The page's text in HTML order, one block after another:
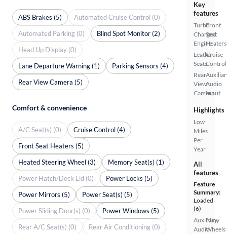
Key
features
Turbo
Charged
Engine
Leather
Seats
Rear
View
Camera
Front
Seat
Heaters
Cruise
Control
Audio
Input
Highlights
Low
Miles
Per
Year
All
features
Feature
Summary:
Loaded
(6)
Auxiliary
Audio
Alloy
Wheels
ABS Brakes (5)
Automated Cruise Control (0)
Automated Parking (0)
Blind Spot Monitor (2)
Head Up Display (0)
Lane Departure Warning (1)
Parking Sensors (4)
Rear View Camera (5)
Comfort & convenience
A/C Seat(s) (0)
Cruise Control (4)
Front Seat Heaters (5)
Heated Steering Wheel (3)
Memory Seat(s) (1)
Power Hatch/Deck Lid (0)
Power Locks (5)
Power Mirrors (5)
Power Seat(s) (5)
Power Sliding Door(s) (0)
Power Windows (5)
Rear A/C Seat(s) (0)
Rear Air Conditioning (0)